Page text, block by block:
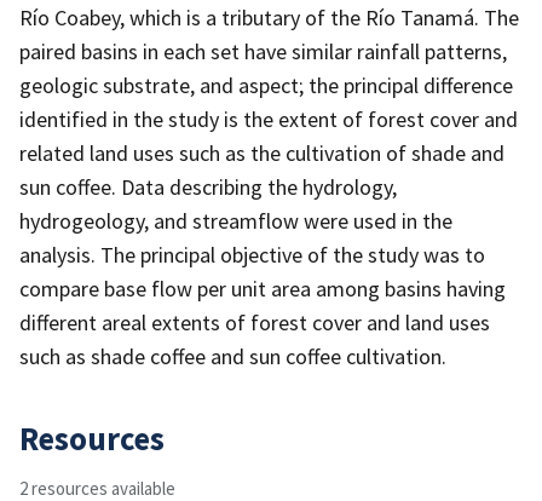
Río Coabey, which is a tributary of the Río Tanamá. The
paired basins in each set have similar rainfall patterns,
geologic substrate, and aspect; the principal difference
identified in the study is the extent of forest cover and
related land uses such as the cultivation of shade and
sun coffee. Data describing the hydrology,
hydrogeology, and streamflow were used in the
analysis. The principal objective of the study was to
compare base flow per unit area among basins having
different areal extents of forest cover and land uses
such as shade coffee and sun coffee cultivation.
Resources
2 resources available